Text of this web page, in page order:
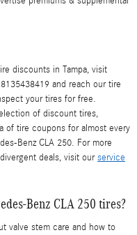
discounts in Tampa, visit
and reach our tire
your tires for free.
of discount tires,
of tire coupons for almost every
Benz CLA 250. For more
deals, visit ourservice
Benz CLA 250 tires?
valve stem care and how to